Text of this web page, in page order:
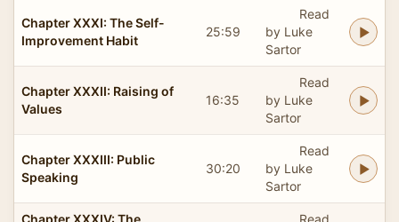
Chapter XXXI: The Self-
Improvement Habit
25:59
Read
by Luke
Sartor
Chapter XXXII: Raising of
Values
16:35
Read
by Luke
Sartor
Chapter XXXIII: Public
Speaking
30:20
Read
by Luke
Sartor
Chapter XXXIV: The
Read